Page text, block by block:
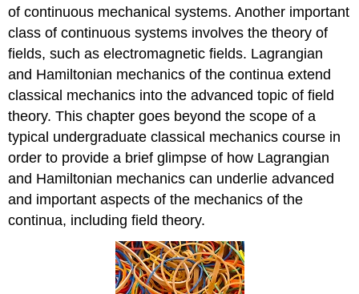
of continuous mechanical systems. Another important
class of continuous systems involves the theory of
fields, such as electromagnetic fields. Lagrangian
and Hamiltonian mechanics of the continua extend
classical mechanics into the advanced topic of field
theory. This chapter goes beyond the scope of a
typical undergraduate classical mechanics course in
order to provide a brief glimpse of how Lagrangian
and Hamiltonian mechanics can underlie advanced
and important aspects of the mechanics of the
continua, including field theory.